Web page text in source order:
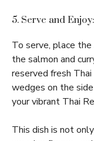
5. Serve and Enjoy:
To serve, place
the salmon and
reserved fresh
wedges on the
your vibrant Thai
This dish is not